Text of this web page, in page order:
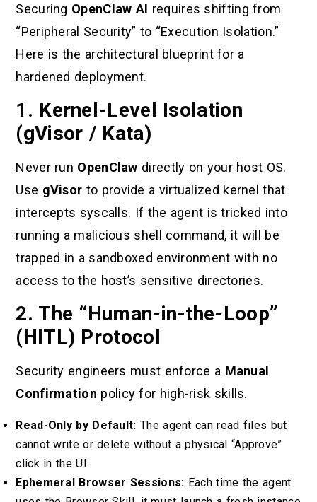
Securing OpenClaw AI requires shifting from
“Peripheral Security” to “Execution Isolation.”
Here is the architectural blueprint for a
hardened deployment.
1. Kernel-Level Isolation
(gVisor / Kata)
Never run OpenClaw directly on your host OS.
Use gVisor to provide a virtualized kernel that
intercepts syscalls. If the agent is tricked into
running a malicious shell command, it will be
trapped in a sandboxed environment with no
access to the host’s sensitive directories.
2. The “Human-in-the-Loop”
(HITL) Protocol
Security engineers must enforce a Manual
Confirmation policy for high-risk skills.
Read-Only by Default: The agent can read files but
cannot write or delete without a physical “Approve”
click in the UI.
Ephemeral Browser Sessions: Each time the agent